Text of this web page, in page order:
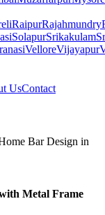
RaipurRajahmundry
SolapurSrikakulam
VelloreVijayapur
UsContact
Bar Design in
Metal Frame